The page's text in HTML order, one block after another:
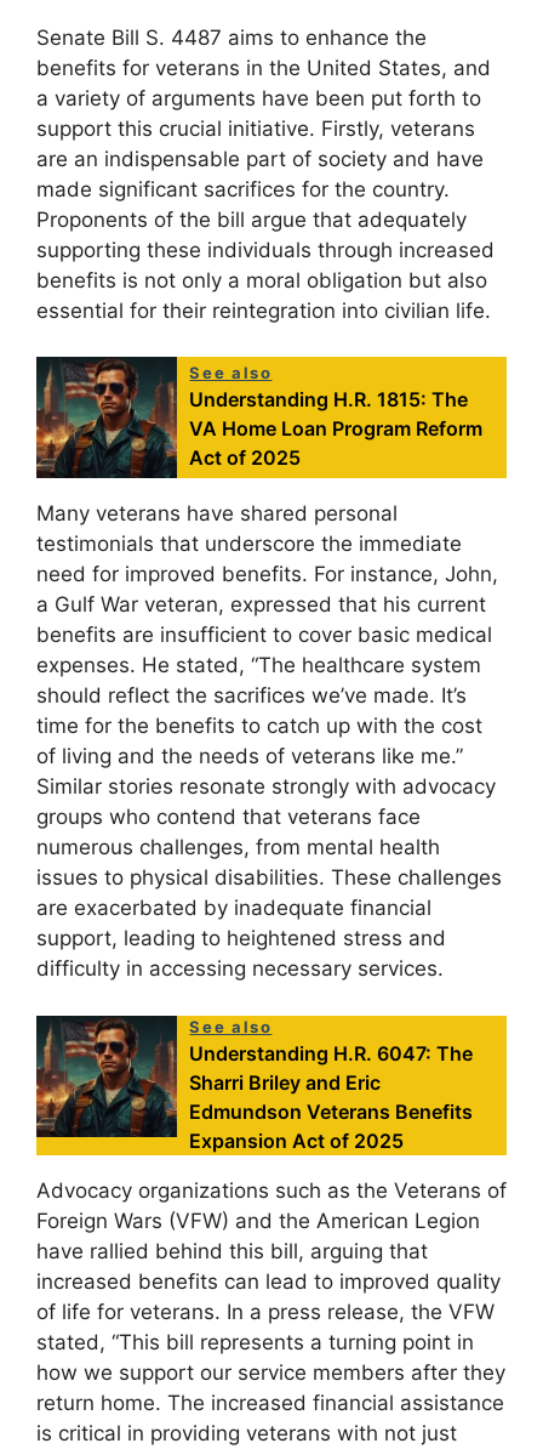
Senate Bill S. 4487 aims to enhance the
benefits for veterans in the United States, and
a variety of arguments have been put forth to
support this crucial initiative. Firstly, veterans
are an indispensable part of society and have
made significant sacrifices for the country.
Proponents of the bill argue that adequately
supporting these individuals through increased
benefits is not only a moral obligation but also
essential for their reintegration into civilian life.
See also
Understanding H.R. 1815: The
VA Home Loan Program Reform
Act of 2025
Many veterans have shared personal
testimonials that underscore the immediate
need for improved benefits. For instance, John,
a Gulf War veteran, expressed that his current
benefits are insufficient to cover basic medical
expenses. He stated, “The healthcare system
should reflect the sacrifices we’ve made. It’s
time for the benefits to catch up with the cost
of living and the needs of veterans like me.”
Similar stories resonate strongly with advocacy
groups who contend that veterans face
numerous challenges, from mental health
issues to physical disabilities. These challenges
are exacerbated by inadequate financial
support, leading to heightened stress and
difficulty in accessing necessary services.
See also
Understanding H.R. 6047: The
Sharri Briley and Eric
Edmundson Veterans Benefits
Expansion Act of 2025
Advocacy organizations such as the Veterans of
Foreign Wars (VFW) and the American Legion
have rallied behind this bill, arguing that
increased benefits can lead to improved quality
of life for veterans. In a press release, the VFW
stated, “This bill represents a turning point in
how we support our service members after they
return home. The increased financial assistance
is critical in providing veterans with not just